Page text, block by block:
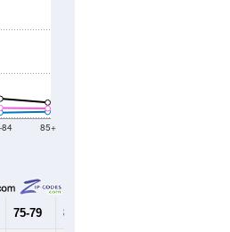
84 85+
75-79 80-84